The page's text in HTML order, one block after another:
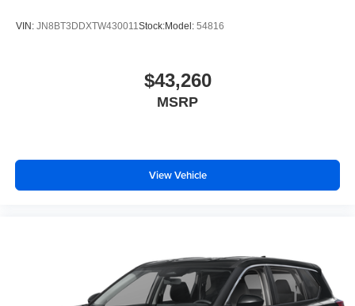
VIN: JN8BT3DDXTW430011 Stock:Model: 54816
$43,260
MSRP
View Vehicle